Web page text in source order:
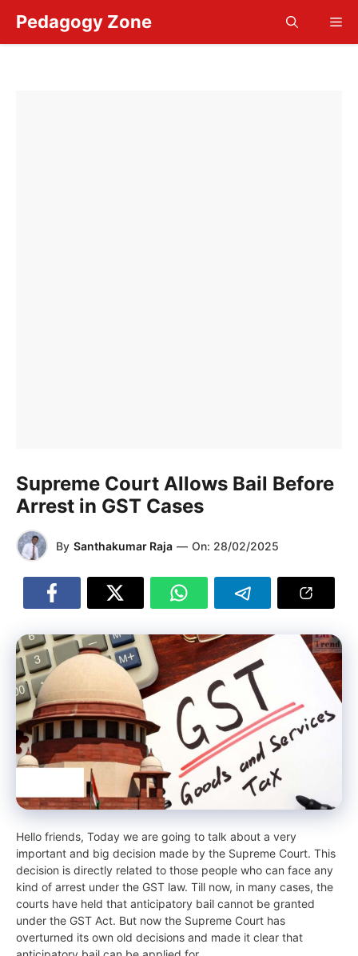
content
Pedagogy Zone
Supreme Court Allows Bail Before
Arrest in GST Cases
By Santhakumar Raja — On: 28/02/2025
Hello friends, Today we are going to talk about a very
important and big decision made by the Supreme Court. This
decision is directly related to those people who can face any
kind of arrest under the GST law. Till now, in many cases, the
courts have held that anticipatory bail cannot be granted
under the GST Act. But now the Supreme Court has
overturned its own old decisions and made it clear that